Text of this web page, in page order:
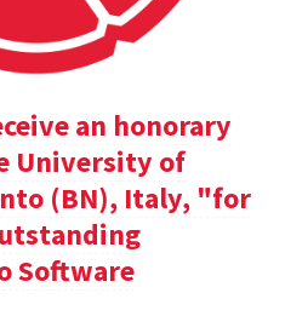
an honorary
University of
(BN), Italy, "for
Software